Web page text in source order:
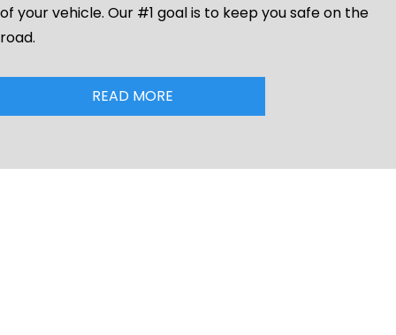
of your vehicle. Our #1 goal is to keep you safe on the
road.
READ MORE